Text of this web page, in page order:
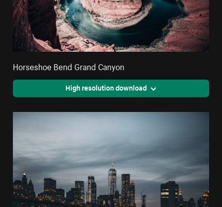
Horseshoe Bend Grand Canyon
High resolution download